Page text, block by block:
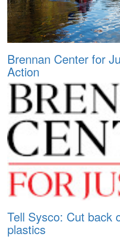
Brennan Center for
Action
Tell Sysco: Cut back
plastics